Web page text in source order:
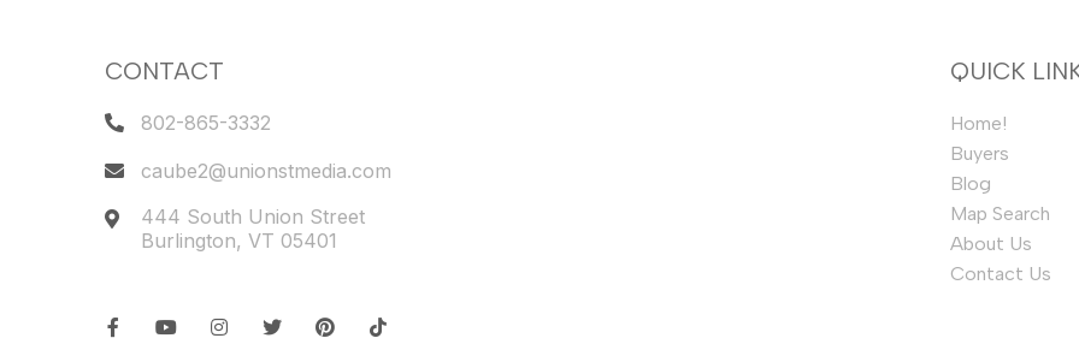
CONTACT
802-865-3332
caube2@unionstmedia.com
444 South Union Street
Burlington, VT 05401
FacebookYoutubeInstagram
Twitter PinterestTikTok
QUICK
Home!
Buyers
Blog
Map Search
About Us
Contact Us